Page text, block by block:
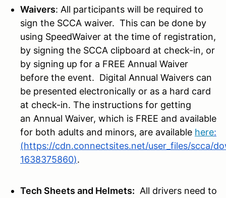
Waivers: All participants will be required to
sign the SCCA waiver. This can be done by
using SpeedWaiver at the time of registration,
by signing the SCCA clipboard at check-in, or
by signing up for a FREE Annual Waiver
before the event. Digital Annual Waivers can
be presented electronically or as a hard card
at check-in. The instructions for getting
an Annual Waiver, which is FREE and available
for both adults and minors, are available here:
(https://cdn.connectsites.net/user_files/scca/
1638375860).
Tech Sheets and Helmets: All drivers need to